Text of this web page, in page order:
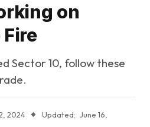
on
Sector 10, follow these
2024 Updated: June 16,